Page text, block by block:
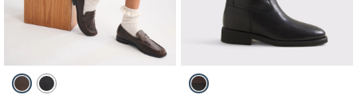
Activating this element will cause content on the page to be updated.
Leather Loafer swatches
Brown swatchBlack swatch
Activating this element will cause
Frye Quinn Leather Riding Boot swatches
Black & Brown swatch